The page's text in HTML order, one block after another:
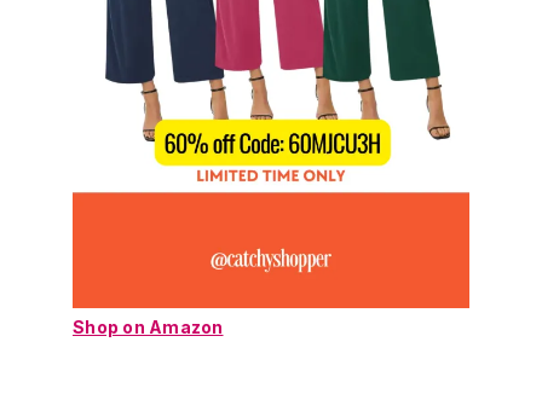
Shop on Amazon